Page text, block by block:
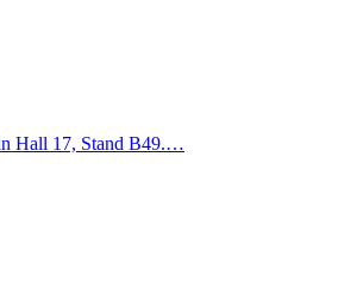
in Hall 17, Stand B49.…